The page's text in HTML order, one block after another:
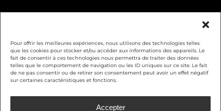
Pour offrir les meilleures expériences, nous utilisons des technologies telles
que les cookies pour stocker et/ou accéder aux informations des appareils. Le
fait de consentir à ces technologies nous permettra de traiter des données
telles que le comportement de navigation ou les ID uniques sur ce site. Le fait
de ne pas consentir ou de retirer son consentement peut avoir un effet négatif
sur certaines caractéristiques et fonctions.
Accepter
Legal Notice
Privacy Policy